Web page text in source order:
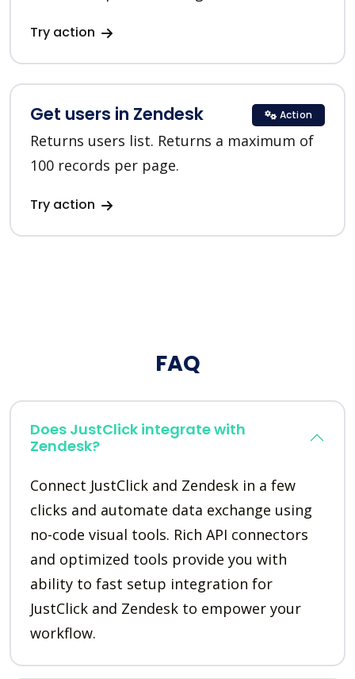
Try action
Get users in Zendesk
Returns users list. Returns a maximum of
100 records per page.
Try action
Action
FAQ
Does JustClick integrate with
Zendesk?
Connect JustClick and Zendesk in a few
clicks and automate data exchange using
no-code visual tools. Rich API connectors
and optimized tools provide you with
ability to fast setup integration for
JustClick and Zendesk to empower your
workflow.